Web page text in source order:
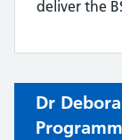
deliver the
Dr